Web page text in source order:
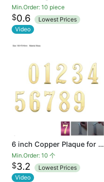
Min.Order: 10 piece
$0.6
Lowest Prices
Video
6 inch Copper Plaque for Outdoor Address Plate of Household Door Brass Number in 140 mm Grand Modern Door Number Hotel
Min.Order: 10 个
$3.2
Lowest Prices
Video